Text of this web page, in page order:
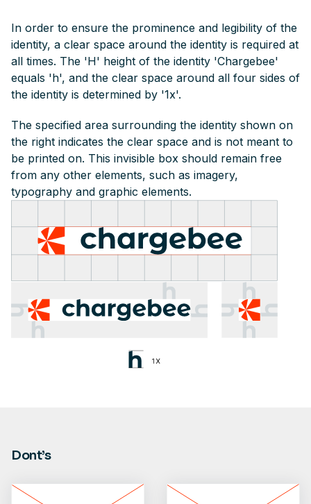
In order to ensure the prominence and legibility of the
identity, a clear space around the identity is required at
all times. The 'H' height of the identity 'Chargebee'
equals 'h', and the clear space around all four sides of
the identity is determined by '1x'.
The specified area surrounding the identity shown on
the right indicates the clear space and is not meant to
be printed on. This invisible box should remain free
from any other elements, such as imagery,
typography and graphic elements.
Dont’s